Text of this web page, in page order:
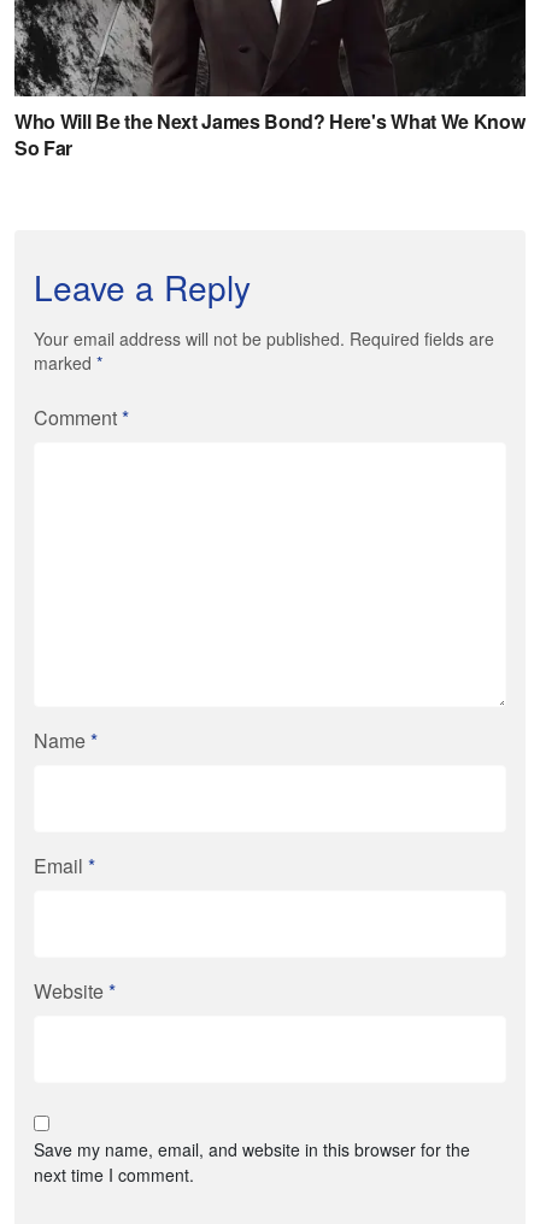
Leave a Reply
Your email address will not be published. Required fields are
marked *
Comment*
Name*
Email *
Website*
Save my name, email, and website in this browser for the
next time I comment.